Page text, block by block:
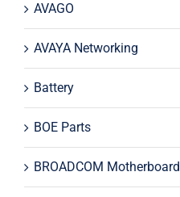
AVAGO
AVAYA Networking
Battery
BOE Parts
BROADCOM Motherboard